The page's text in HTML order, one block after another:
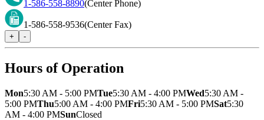
1-586-558-8890(Center Phone)
1-586-558-9536(Center Fax)
+ -
Hours of Operation
Mon5:30 AM - 5:00 PMTue5:30 AM - 4:00 PMWed5:30 AM -
5:00 PMThu5:00 AM - 4:00 PMFri5:30 AM - 5:00 PMSat5:30
AM - 4:00 PMSunClosed